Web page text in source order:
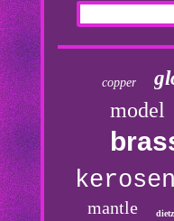
copper
model
mantle dietz